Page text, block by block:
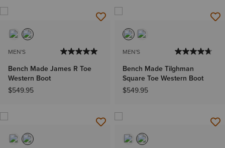
MEN'S
Bench Made James R Toe
Western Boot
$549.95
MEN'S
Bench Made Tilghman
Square Toe Western Boot
$549.95